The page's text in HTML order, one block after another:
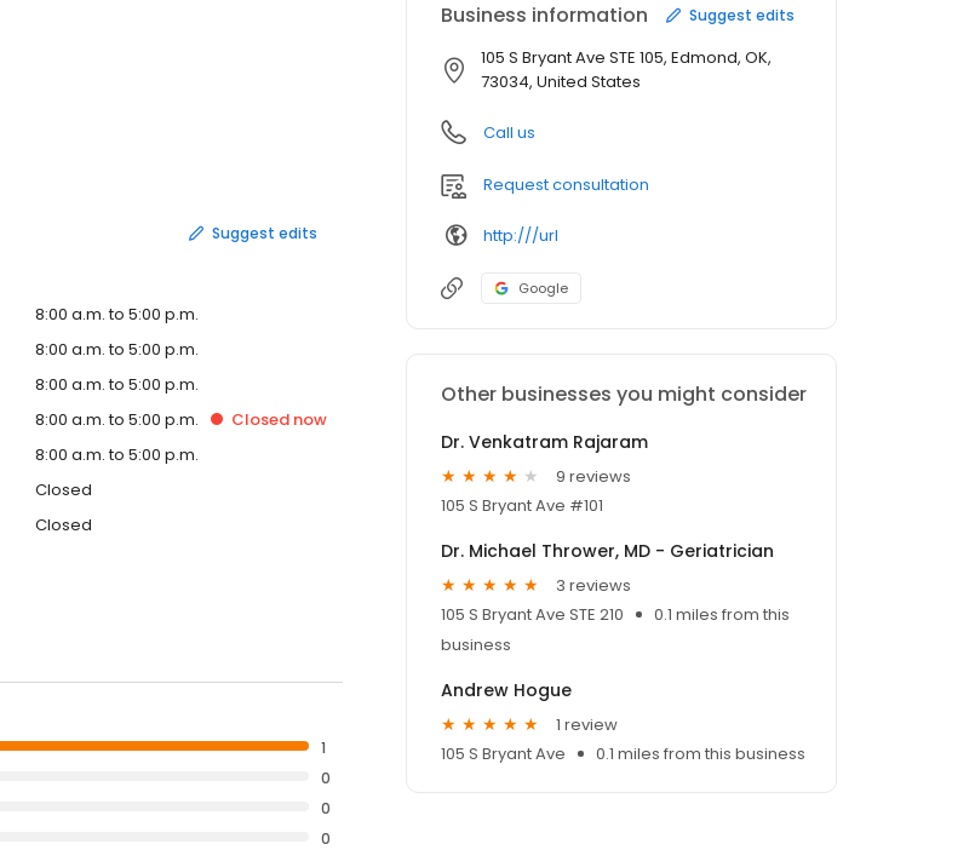
Suggest edits
8:00 a.m. to 5:00 p.m.
8:00 a.m. to 5:00 p.m.
8:00 a.m. to 5:00 p.m.
8:00 a.m. to 5:00 p.m. Closed now
8:00 a.m. to 5:00 p.m.
Closed
Closed
1
0
0
0
Business information Suggest edits
105 S Bryant Ave STE 105, Edmond, OK,
73034, United States
Call us
Request consultation
http:///url
Google
Other businesses you might consider
Dr. Venkatram Rajaram
9 reviews
105 S Bryant Ave #101
Dr. Michael Thrower, MD - Geriatrician
3 reviews
105 S Bryant Ave STE 210
0.1 miles from this
business
Andrew Hogue
1 review
105 S Bryant Ave
0.1 miles from this business